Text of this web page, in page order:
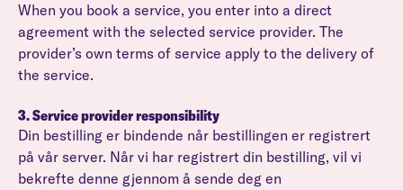
When you book a service, you enter into a direct
agreement with the selected service provider. The
provider’s own terms of service apply to the delivery of
the service.
3. Service provider responsibility
Din bestilling er bindende når bestillingen er registrert
på vår server. Når vi har registrert din bestilling, vil vi
bekrefte denne gjennom å sende deg en